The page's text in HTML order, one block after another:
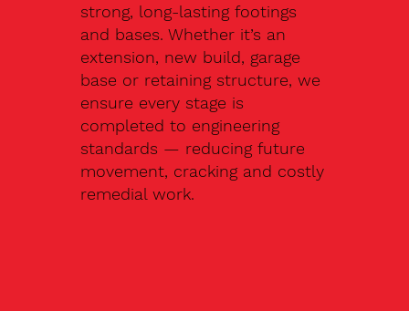
strong, long-lasting footings
and bases. Whether it’s an
extension, new build, garage
base or retaining structure, we
ensure every stage is
completed to engineering
standards — reducing future
movement, cracking and costly
remedial work.